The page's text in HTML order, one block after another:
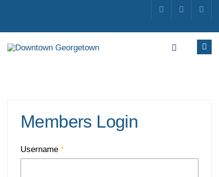
Members Login
Username *